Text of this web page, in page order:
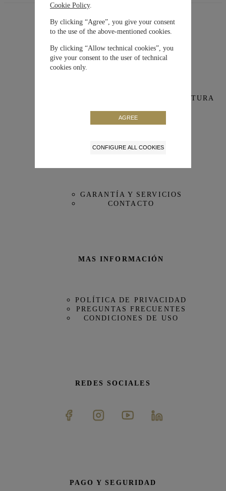
Estándar
MiraTex™
NUESTRA MAISON
VISITA VIRTUAL DE LA MANUFACTURA
GARANTÍA Y SERVICIOS
CONTACTO
MAS INFORMACIÓN
POLÍTICA DE PRIVACIDAD
PREGUNTAS FRECUENTES
CONDICIONES DE USO
REDES SOCIALES
PAGO Y SEGURIDAD
Cookie Policy.
By clicking “Agree”, you give your consent
to the use of the above-mentioned cookies.
By clicking “Allow technical cookies”, you
give your consent to the user of technical
cookies only.
AGREE
CONFIGURE ALL COOKIES